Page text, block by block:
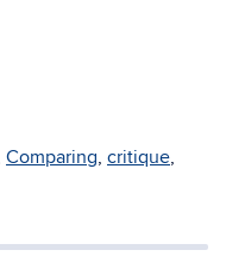
Comparing, critique,